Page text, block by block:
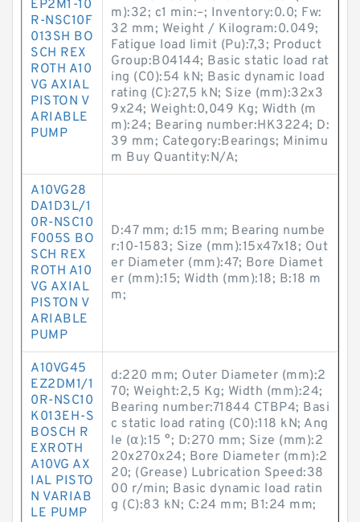
EP2M1-10
R-NSC10F
013SH BO
SCH REX
ROTH A10
VG AXIAL
PISTON V
ARIABLE
PUMP
m):32; c1 min:–; Inventory:0.0; Fw:
32 mm; Weight / Kilogram:0.049;
Fatigue load limit (Pu):7,3; Product
Group:B04144; Basic static load rat
ing (C0):54 kN; Basic dynamic load
rating (C):27,5 kN; Size (mm):32x3
9x24; Weight:0,049 Kg; Width (m
m):24; Bearing number:HK3224; D:
39 mm; Category:Bearings; Minimu
m Buy Quantity:N/A;
A10VG28
DA1D3L/1
0R-NSC10
F005S BO
SCH REX
ROTH A10
VG AXIAL
PISTON V
ARIABLE
PUMP
D:47 mm; d:15 mm; Bearing numbe
r:10-1583; Size (mm):15x47x18; Out
er Diameter (mm):47; Bore Diamet
er (mm):15; Width (mm):18; B:18 m
m;
A10VG45
EZ2DM1/1
0R-NSC10
K013EH-S
BOSCH R
EXROTH
A10VG AX
IAL PISTO
N VARIAB
LE PUMP
d:220 mm; Outer Diameter (mm):2
70; Weight:2,5 Kg; Width (mm):24;
Bearing number:71844 CTBP4; Basi
c static load rating (C0):118 kN; Ang
le (α):15 °; D:270 mm; Size (mm):2
20x270x24; Bore Diameter (mm):2
20; (Grease) Lubrication Speed:38
00 r/min; Basic dynamic load ratin
g (C):83 kN; C:24 mm; B1:24 mm;